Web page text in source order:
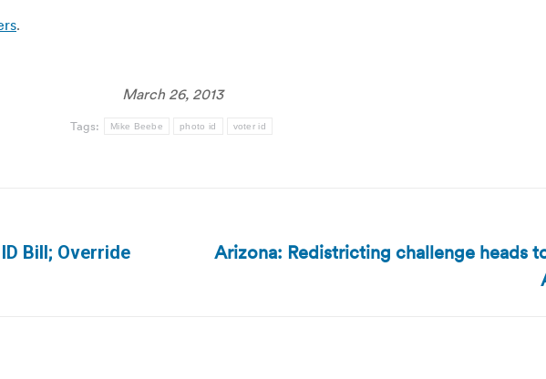
.
March 26, 2013
Tags: Mike Beebe photo id voter id
Bill; Override
Next
Arizona: Redistricting challenge heads